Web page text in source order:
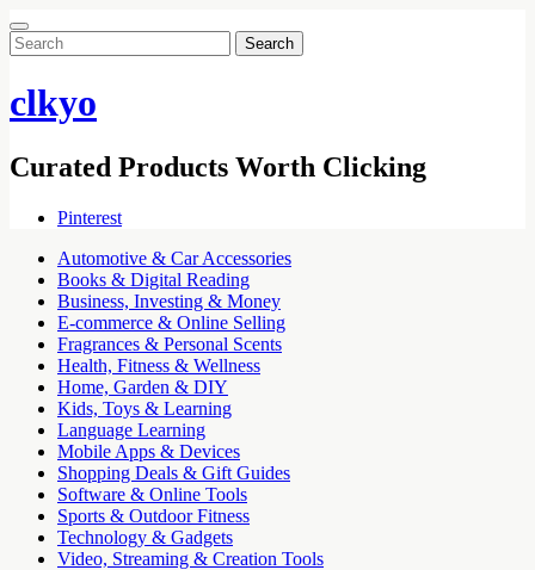
Search
for:
clkyo
Curated Products Worth Clicking
Pinterest
Automotive & Car Accessories
Books & Digital Reading
Business, Investing & Money
E-commerce & Online Selling
Fragrances & Personal Scents
Health, Fitness & Wellness
Home, Garden & DIY
Kids, Toys & Learning
Language Learning
Mobile Apps & Devices
Shopping Deals & Gift Guides
Software & Online Tools
Sports & Outdoor Fitness
Technology & Gadgets
Video, Streaming & Creation Tools